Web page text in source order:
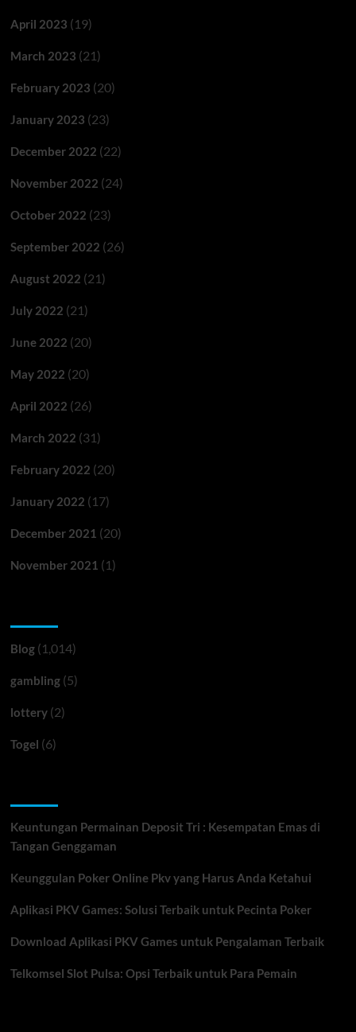
April 2023 (19)
March 2023 (21)
February 2023 (20)
January 2023 (23)
December 2022 (22)
November 2022 (24)
October 2022 (23)
September 2022 (26)
August 2022 (21)
July 2022 (21)
June 2022 (20)
May 2022 (20)
April 2022 (26)
March 2022 (31)
February 2022 (20)
January 2022 (17)
December 2021 (20)
November 2021 (1)
Blog(1,014)
gambling(5)
lottery(2)
Togel (6)
Keuntungan Permainan Deposit Tri : Kesempatan Emas di
Tangan Genggaman
Keunggulan Poker Online Pkv yang Harus Anda Ketahui
Aplikasi PKV Games: Solusi Terbaik untuk Pecinta Poker
Download Aplikasi PKV Games untuk Pengalaman Terbaik
Telkomsel Slot Pulsa: Opsi Terbaik untuk Para Pemain